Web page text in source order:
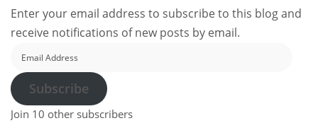
Enter your email address to subscribe to this blog and
receive notifications of new posts by email.
Address
Subscribe
Join 10 other subscribers